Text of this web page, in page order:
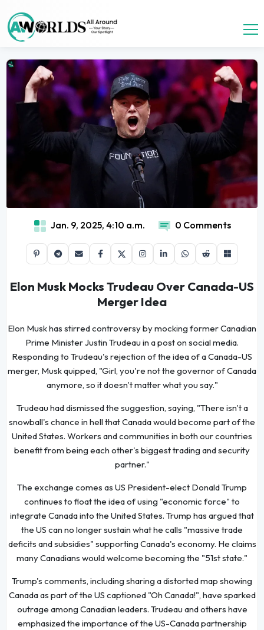
Jan. 9, 2025, 4:10 a.m. 0 Comments
Elon Musk Mocks Trudeau Over Canada-US
Merger Idea
Elon Musk has stirred controversy by mocking former Canadian
Prime Minister Justin Trudeau in a post on social media.
Responding to Trudeau's rejection of the idea of a Canada-US
merger, Musk quipped, "Girl, you're not the governor of Canada
anymore, so it doesn't matter what you say."
Trudeau had dismissed the suggestion, saying, "There isn't a
snowball's chance in hell that Canada would become part of the
United States. Workers and communities in both our countries
benefit from being each other's biggest trading and security
partner."
The exchange comes as US President-elect Donald Trump
continues to float the idea of using "economic force" to
integrate Canada into the United States. Trump has argued that
the US can no longer sustain what he calls "massive trade
deficits and subsidies" supporting Canada's economy. He claims
many Canadians would welcome becoming the "51st state."
Trump's comments, including sharing a distorted map showing
Canada as part of the US captioned "Oh Canada!", have sparked
outrage among Canadian leaders. Trudeau and others have
emphasized the importance of the US-Canada partnership